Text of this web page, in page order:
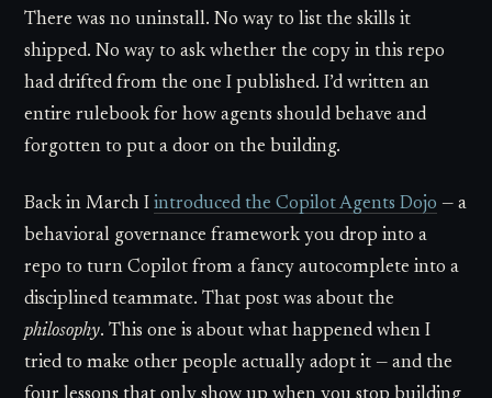
There was no uninstall. No way to list the skills it
shipped. No way to ask whether the copy in this repo
had drifted from the one I published. I’d written an
entire rulebook for how agents should behave and
forgotten to put a door on the building.
Back in March Iintroduced the Copilot Agents Dojo — a
behavioral governance framework you drop into a
repo to turn Copilot from a fancy autocomplete into a
disciplined teammate. That post was about the
philosophy. This one is about what happened when I
tried to make other people actually adopt it — and the